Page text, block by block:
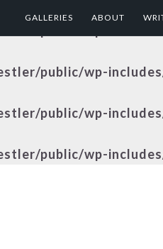
public/wp-
public/wp-
public/wp-
GALLERIES ABOUT